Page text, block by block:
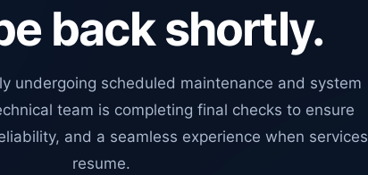
back shortly.
undergoing scheduled maintenance and system
team is completing final checks to ensure
and a seamless experience when services
resume.